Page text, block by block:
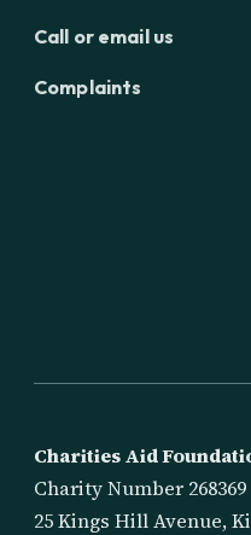
Call or email us
Complaints
Charities Aid
Charity Number 268369
25 Kings Hill Avenue,